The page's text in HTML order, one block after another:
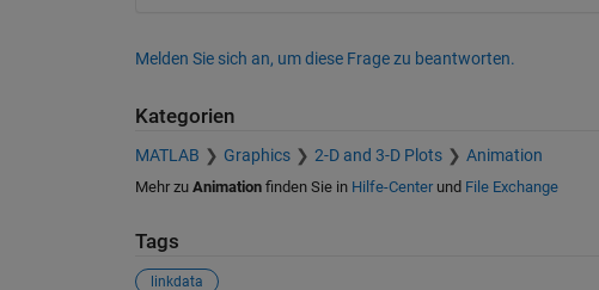
Melden Sie sich an, um diese Frage zu beantworten.
Kategorien
MATLAB Graphics 2-D and 3-D Plots Animation
Mehr zu Animationfinden Sie in Hilfe-Centerund File Exchange
Tags
linkdata